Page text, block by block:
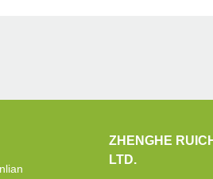
ZHENGHE
LTD.